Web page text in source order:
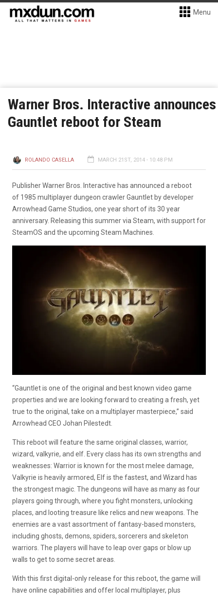
Menu
Warner Bros. Interactive announces
Gauntlet reboot for Steam
ROLANDO CASELLA MARCH 21ST, 2014 - 10:48 PM
Publisher Warner Bros. Interactive has announced a reboot
of 1985 multiplayer dungeon crawler Gauntlet by developer
Arrowhead Game Studios, one year short of its 30 year
anniversary. Releasing this summer via Steam, with support for
SteamOS and the upcoming Steam Machines.
“Gauntlet is one of the original and best known video game
properties and we are looking forward to creating a fresh, yet
true to the original, take on a multiplayer masterpiece,” said
Arrowhead CEO Johan Pilestedt.
This reboot will feature the same original classes, warrior,
wizard, valkyrie, and elf. Every class has its own strengths and
weaknesses: Warrior is known for the most melee damage,
Valkyrie is heavily armored, Elf is the fastest, and Wizard has
the strongest magic. The dungeons will have as many as four
players going through, where you fight monsters, unlocking
places, and looting treasure like relics and new weapons. The
enemies are a vast assortment of fantasy-based monsters,
including ghosts, demons, spiders, sorcerers and skeleton
warriors. The players will have to leap over gaps or blow up
walls to get to some secret areas.
With this first digital-only release for this reboot, the game will
have online capabilities and offer local multiplayer, plus